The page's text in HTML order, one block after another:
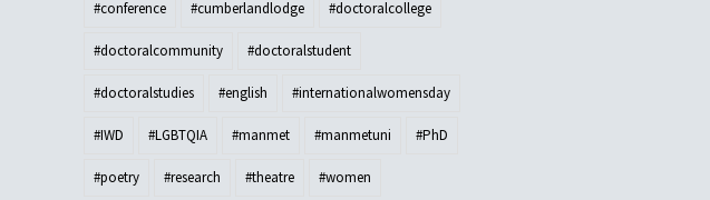
#conference #cumberlandlodge #doctoralcollege
#doctoralcommunity #doctoralstudent
#doctoralstudies #english #internationalwomensday
#IWD #LGBTQIA #manmet #manmetuni #PhD
#poetry #research #theatre #women